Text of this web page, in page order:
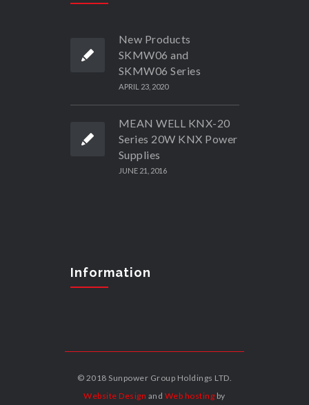
New Products
SKMW06 and
SKMW06 Series
APRIL 23, 2020
MEAN WELL KNX-20
Series 20W KNX Power
Supplies
JUNE 21, 2016
Information
© 2018 Sunpower Group Holdings LTD.
Website Design and Web hosting by